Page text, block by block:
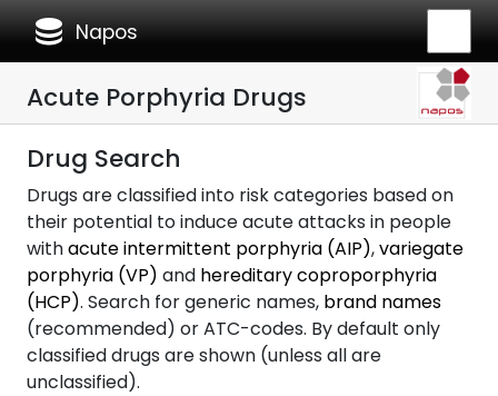
database Napos
Acute Porphyria Drugs
Drug Search
Drugs are classified into risk categories based on
their potential to induce acute attacks in people
withacute intermittent porphyria (AIP),variegate
porphyria (VP) and hereditary coproporphyria
(HCP). Search for generic names, brand names
(recommended) or ATC-codes. By default only
classified drugs are shown (unless all are
unclassified).